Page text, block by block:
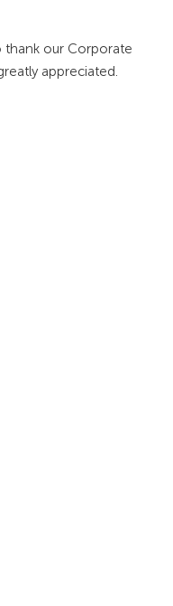
thank our Corporate
appreciated.